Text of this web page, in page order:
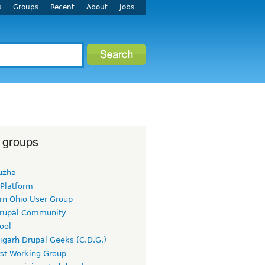
Groups Recent About Jobs
Ohio User Group
Community
Drupal Geeks (C.D.G.)
Working Group